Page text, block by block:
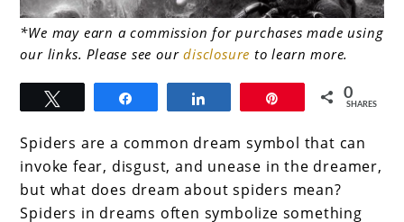
link
to
Spider
Interpretation
–
What
*We may earn a commission for purchases made using
our links. Please see ourdisclosure to learn more.
0
SHARES
Spiders are a common dream symbol that can
invoke fear, disgust, and unease in the dreamer,
but what does dream about spiders mean?
Spiders in dreams often symbolize something